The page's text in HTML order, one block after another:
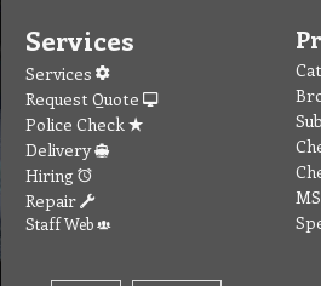
Services
Services
Request Quote
Police Check
Delivery
Hiring
Repair
Staff Web